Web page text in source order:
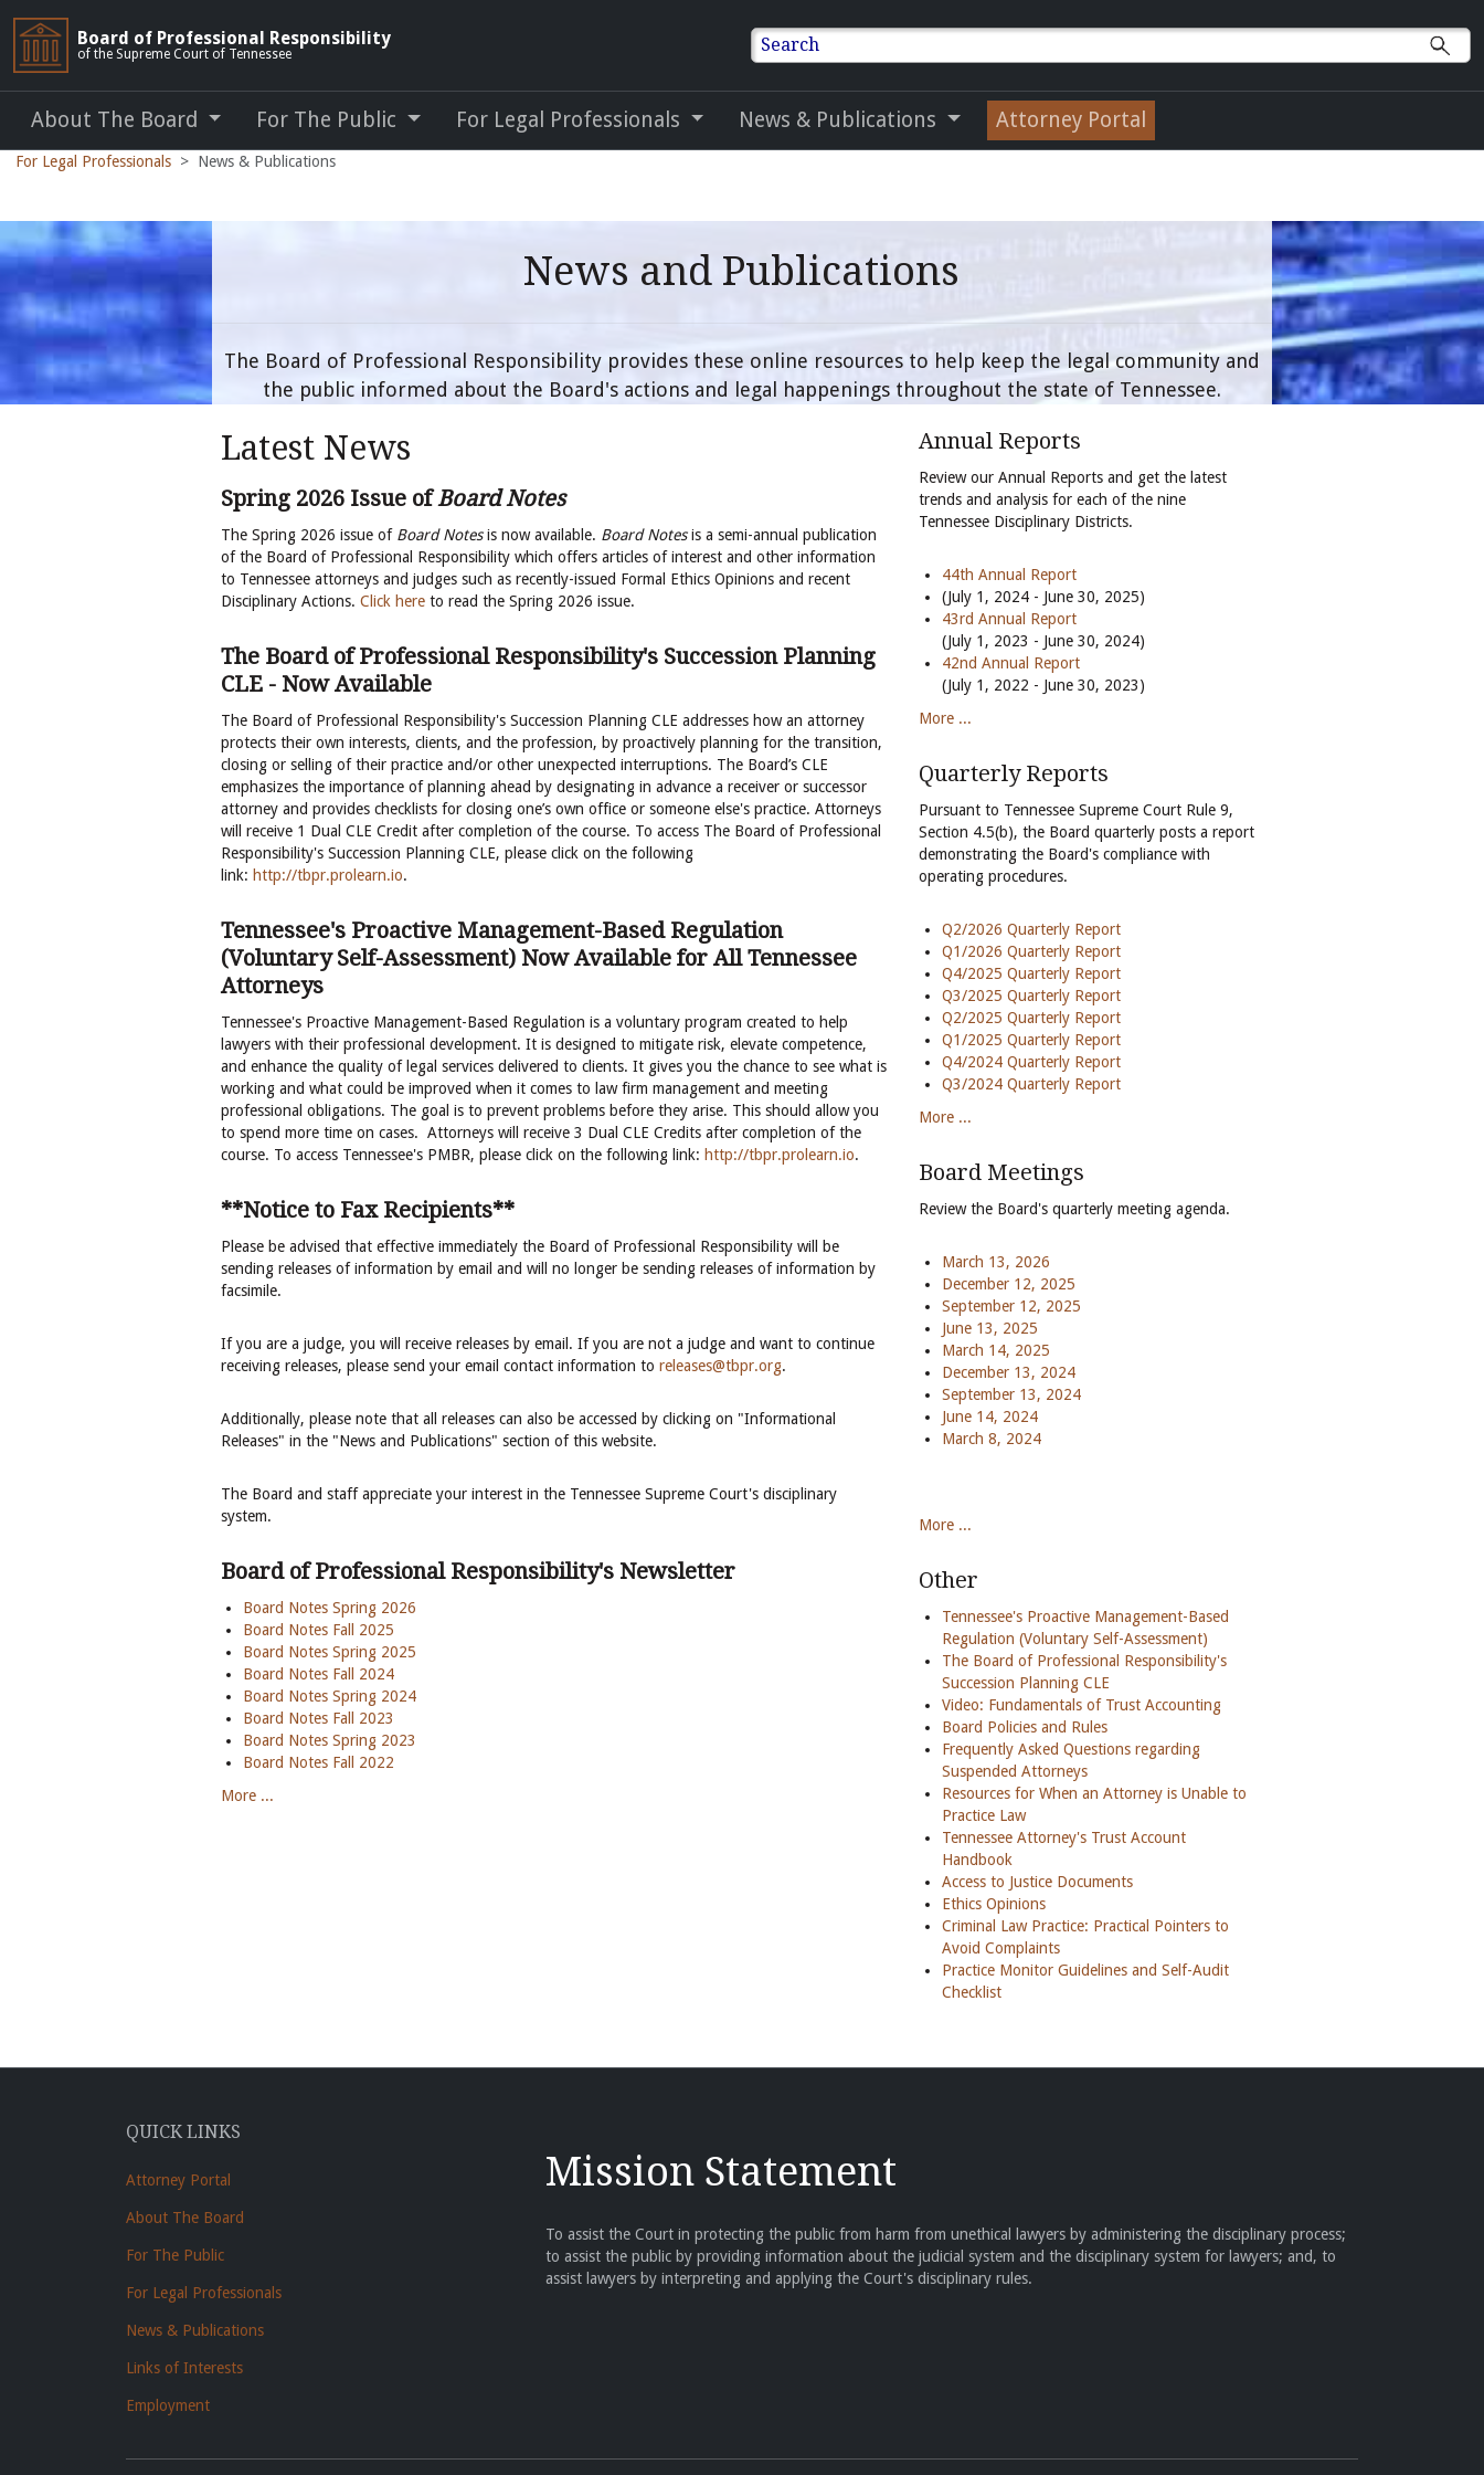
Board of Professional Responsibility
of the Supreme Court of Tennessee Search
About The Board For The Public For Legal Professionals News & Publications Attorney Portal
For Legal Professionals News & Publications
News and Publications
The Board of Professional Responsibility provides these online resources to help keep the legal community and
the public informed about the Board's actions and legal happenings throughout the state of Tennessee.
Latest News
Spring 2026 Issue ofBoard Notes
The Spring 2026 issue of Board Notesis now available. Board Notesis a semi-annual publication
of the Board of Professional Responsibility which offers articles of interest and other information
to Tennessee attorneys and judges such as recently-issued Formal Ethics Opinions and recent
Disciplinary Actions. Click here to read the Spring 2026 issue.
The Board of Professional Responsibility's Succession Planning
CLE - Now Available
The Board of Professional Responsibility's Succession Planning CLE addresses how an attorney
protects their own interests, clients, and the profession, by proactively planning for the transition,
closing or selling of their practice and/or other unexpected interruptions. The Board’s CLE
emphasizes the importance of planning ahead by designating in advance a receiver or successor
attorney and provides checklists for closing one’s own office or someone else's practice. Attorneys
will receive 1 Dual CLE Credit after completion of the course. To access The Board of Professional
Responsibility's Succession Planning CLE, please click on the following
link: http://tbpr.prolearn.io.
Tennessee's Proactive Management-Based Regulation
(Voluntary Self-Assessment) Now Available for All Tennessee
Attorneys
Tennessee's Proactive Management-Based Regulation is a voluntary program created to help
lawyers with their professional development. It is designed to mitigate risk, elevate competence,
and enhance the quality of legal services delivered to clients. It gives you the chance to see what is
working and what could be improved when it comes to law firm management and meeting
professional obligations. The goal is to prevent problems before they arise. This should allow you
to spend more time on cases. Attorneys will receive 3 Dual CLE Credits after completion of the
course. To access Tennessee's PMBR, please click on the following link: http://tbpr.prolearn.io.
**Notice to Fax Recipients**
Please be advised that effective immediately the Board of Professional Responsibility will be
sending releases of information by email and will no longer be sending releases of information by
facsimile.
If you are a judge, you will receive releases by email. If you are not a judge and want to continue
receiving releases, please send your email contact information to releases@tbpr.org.
Additionally, please note that all releases can also be accessed by clicking on "Informational
Releases" in the "News and Publications" section of this website.
The Board and staff appreciate your interest in the Tennessee Supreme Court's disciplinary
system.
Board of Professional Responsibility's Newsletter
Board Notes Spring 2026
Board Notes Fall 2025
Board Notes Spring 2025
Board Notes Fall 2024
Board Notes Spring 2024
Board Notes Fall 2023
Board Notes Spring 2023
Board Notes Fall 2022
More ...
Annual Reports
Review our Annual Reports and get the latest
trends and analysis for each of the nine
Tennessee Disciplinary Districts.
44th Annual Report
(July 1, 2024 - June 30, 2025)
43rd Annual Report
(July 1, 2023 - June 30, 2024)
42nd Annual Report
(July 1, 2022 - June 30, 2023)
More ...
Quarterly Reports
Pursuant to Tennessee Supreme Court Rule 9,
Section 4.5(b), the Board quarterly posts a report
demonstrating the Board's compliance with
operating procedures.
Q2/2026 Quarterly Report
Q1/2026 Quarterly Report
Q4/2025 Quarterly Report
Q3/2025 Quarterly Report
Q2/2025 Quarterly Report
Q1/2025 Quarterly Report
Q4/2024 Quarterly Report
Q3/2024 Quarterly Report
More ...
Board Meetings
Review the Board's quarterly meeting agenda.
March 13, 2026
December 12, 2025
September 12, 2025
June 13, 2025
March 14, 2025
December 13, 2024
September 13, 2024
June 14, 2024
March 8, 2024
More ...
Other
Tennessee's Proactive Management-Based
Regulation (Voluntary Self-Assessment)
The Board of Professional Responsibility's
Succession Planning CLE
Video: Fundamentals of Trust Accounting
Board Policies and Rules
Frequently Asked Questions regarding
Suspended Attorneys
Resources for When an Attorney is Unable to
Practice Law
Tennessee Attorney's Trust Account
Handbook
Access to Justice Documents
Ethics Opinions
Criminal Law Practice: Practical Pointers to
Avoid Complaints
Practice Monitor Guidelines and Self-Audit
Checklist
QUICK LINKS
Attorney Portal
About The Board
For The Public
For Legal Professionals
News & Publications
Links of Interests
Employment
Mission Statement
To assist the Court in protecting the public from harm from unethical lawyers by administering the disciplinary process;
to assist the public by providing information about the judicial system and the disciplinary system for lawyers; and, to
assist lawyers by interpreting and applying the Court's disciplinary rules.